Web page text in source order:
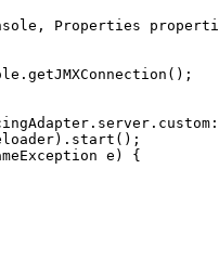
, Properties
. getJMXConnection ();
). start ();
e )
{